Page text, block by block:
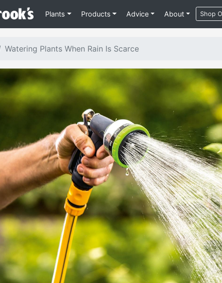
Plants Products Advice About Shop
Watering Plants When Rain Is Scarce